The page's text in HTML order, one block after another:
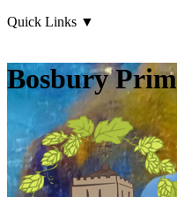
Quick Links ▼
Bosbury